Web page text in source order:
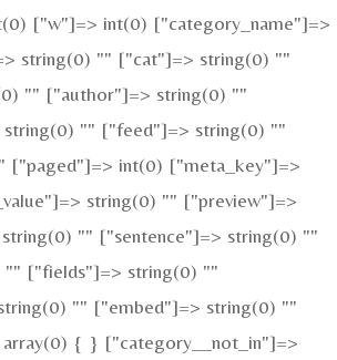
["w"]=> int(0) ["category_name"]=>
string(0) "" ["cat"]=> string(0) ""
"" ["author"]=> string(0) ""
string(0) "" ["feed"]=> string(0) ""
["paged"]=> int(0) ["meta_key"]=>
string(0) "" ["preview"]=>
"" ["sentence"]=> string(0) ""
["fields"]=> string(0) ""
"" ["embed"]=> string(0) ""
{ } ["category__not_in"]=>